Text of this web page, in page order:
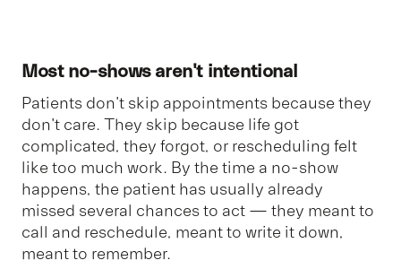
Most no-shows aren't intentional
Patients don't skip appointments because they
don't care. They skip because life got
complicated, they forgot, or rescheduling felt
like too much work. By the time a no-show
happens, the patient has usually already
missed several chances to act — they meant to
call and reschedule, meant to write it down,
meant to remember.